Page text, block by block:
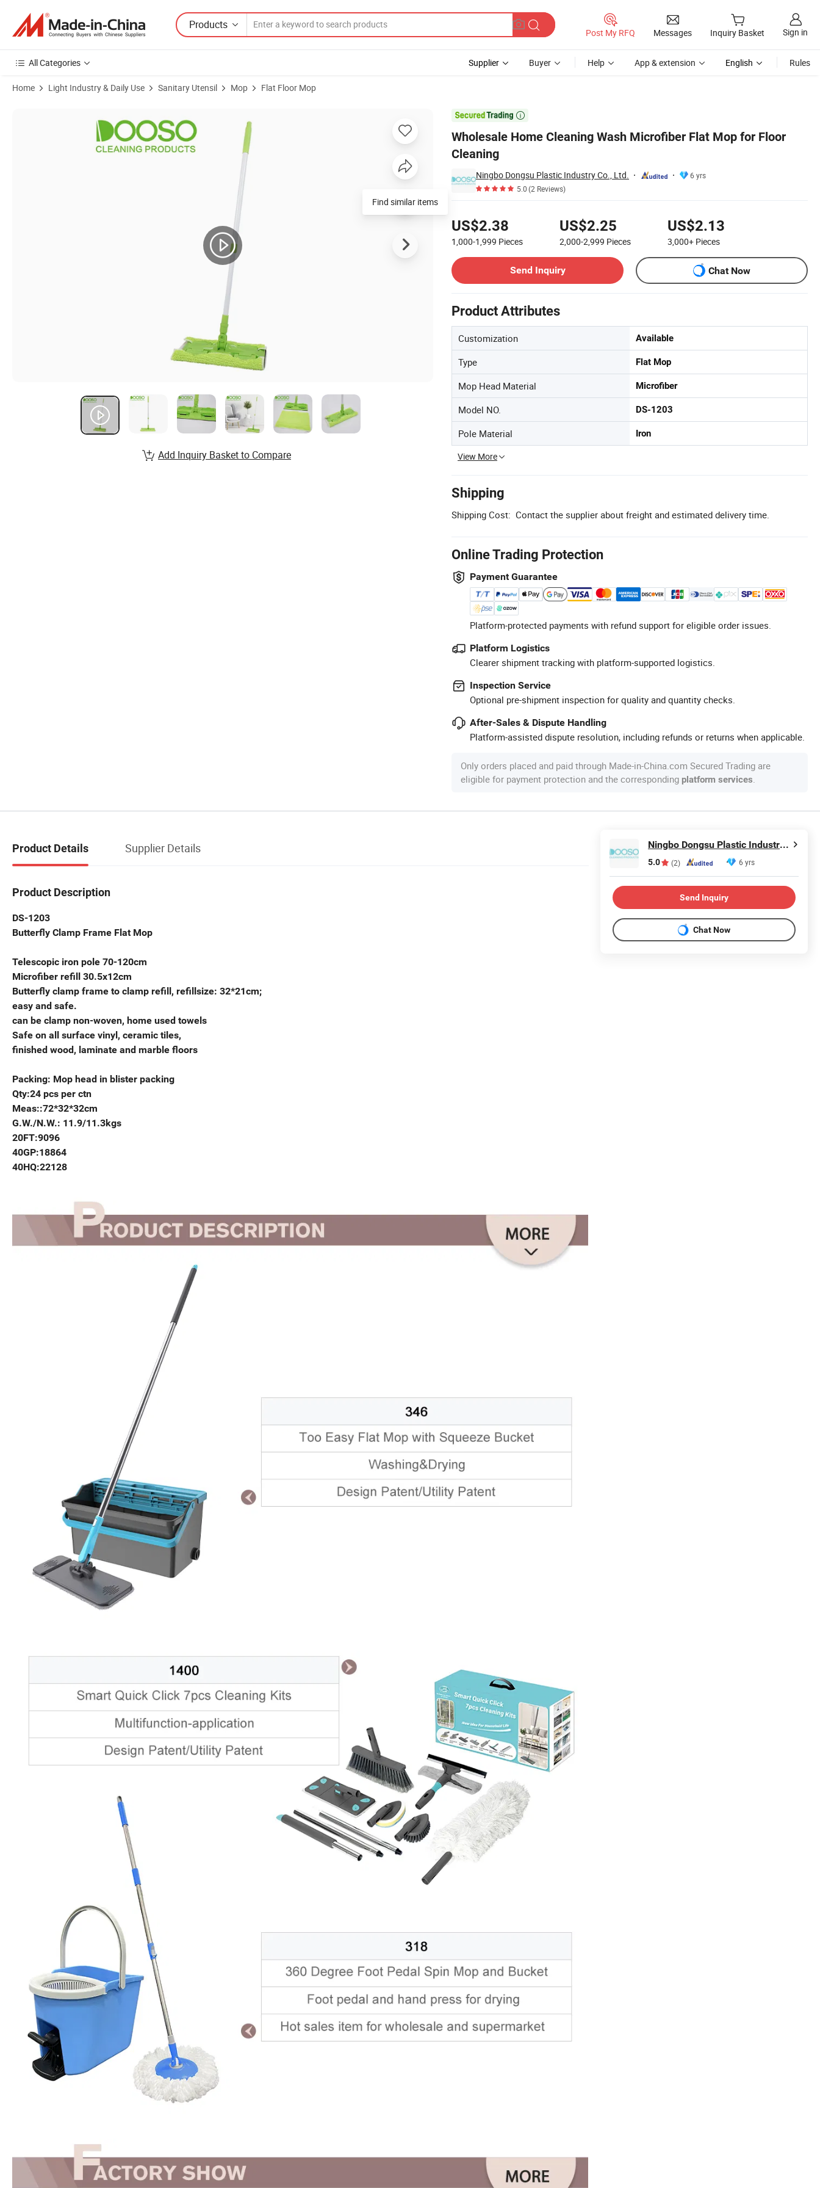
Products
Post My RFQ Messages Inquiry Basket Sign in
All Categories Supplier Buyer Help App & extension English Rules
Home Light Industry & Daily Use Sanitary Utensil Mop Flat Floor Mop

Wholesale Home Cleaning Wash Microfiber Flat Mop for Floor
Cleaning
Ningbo Dongsu Plastic Industry Co., Ltd.
6 yrs
5.0(2 Reviews)
US$2.38
1,000-1,999 Pieces
US$2.25
2,000-2,999 Pieces
US$2.13
3,000+ Pieces
Send Inquiry
Chat Now
Product Attributes
Customization Available
Type Flat Mop
Mop Head Material Microfiber
Model NO. DS-1203
Pole Material Iron
View More
Shipping
Shipping Cost: Contact the supplier about freight and estimated delivery time.
Online Trading Protection
Payment Guarantee
Platform-protected payments with refund support for eligible order issues.
Platform Logistics
Clearer shipment tracking with platform-supported logistics.
Inspection Service
Optional pre-shipment inspection for quality and quantity checks.
After-Sales & Dispute Handling
Platform-assisted dispute resolution, including refunds or returns when applicable.
Only orders placed and paid through Made-in-China.com Secured Trading are
eligible for payment protection and the corresponding platform services.
Find similar items
Add Inquiry Basket to Compare
Product Details Supplier Details
Product Description
DS-1203
Butterfly Clamp Frame Flat Mop
Telescopic iron pole 70-120cm
Microfiber refill 30.5x12cm
Butterfly clamp frame to clamp refill, refillsize: 32*21cm;
easy and safe.
can be clamp non-woven, home used towels
Safe on all surface vinyl, ceramic tiles,
finished wood, laminate and marble floors
Packing: Mop head in blister packing
Qty:24 pcs per ctn
Meas::72*32*32cm
G.W./N.W.: 11.9/11.3kgs
20FT:9096
40GP:18864
40HQ:22128
Ningbo Dongsu Plastic Industry Co., Ltd.
5.0 (2) 6 yrs
Send Inquiry
Chat Now